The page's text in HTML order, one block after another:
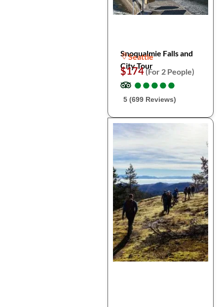
Snoqualmie Falls and
City Tour
Seattle
$174(For 2 People)
●
●●
●●
●●
●●
●
5 (699 Reviews)